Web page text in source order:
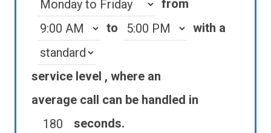
from
to
with a
service level , where an
average call
can be handled in
seconds.